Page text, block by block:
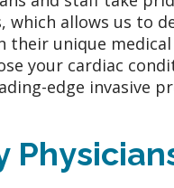
which allows us to
their unique
your cardiac
edge invasive